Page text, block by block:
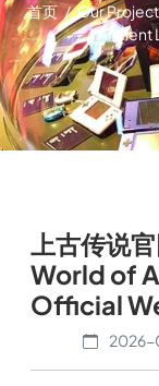
首页 / Our
Ancient
上古传说
World of
Official
2026-